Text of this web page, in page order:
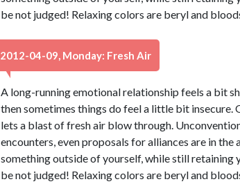
be not judged! Relaxing colors are beryl and
2012-04-09, Monday: Fresh Air
A long-running emotional relationship feels a bit
then sometimes things do feel a little bit insecure.
lets a blast of fresh air blow through.
encounters, even proposals for alliances are in the
something outside of yourself, while still retaining
be not judged! Relaxing colors are beryl and